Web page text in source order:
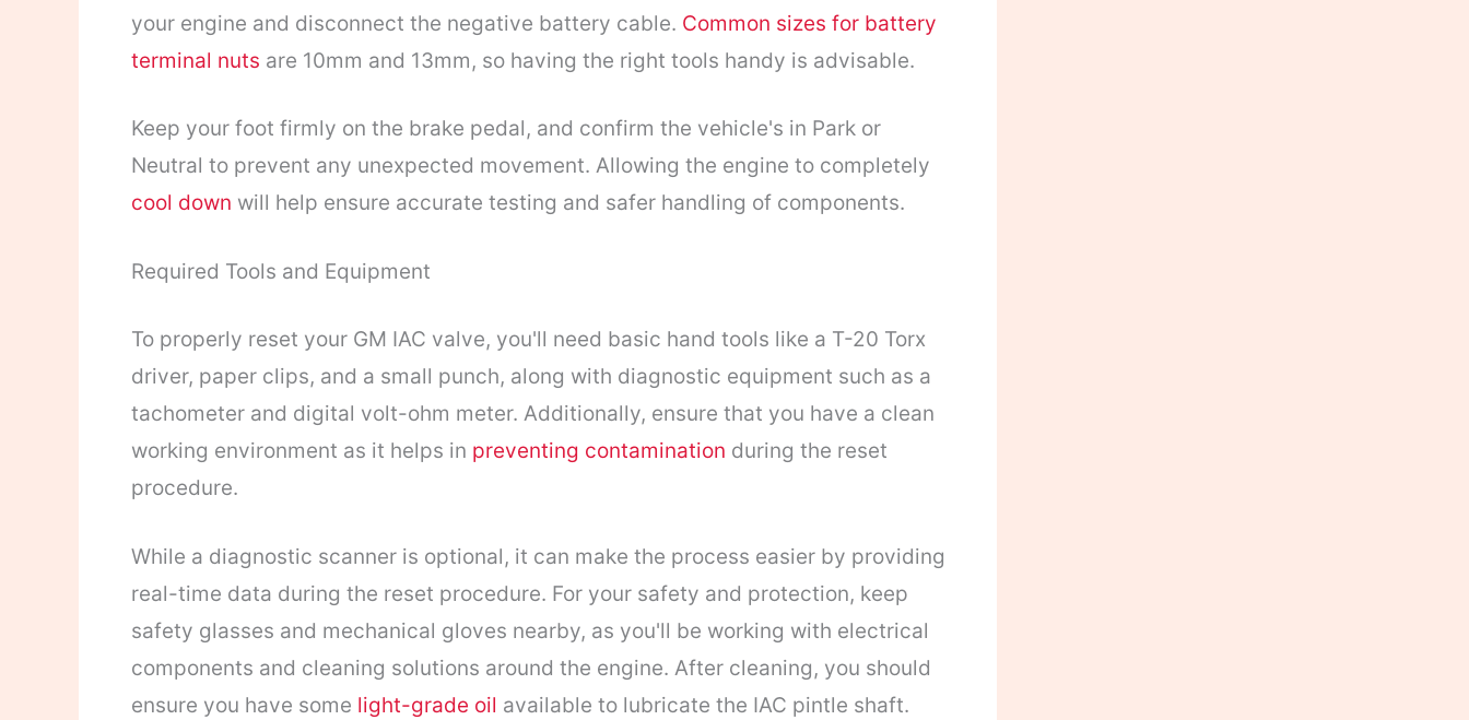
your engine and disconnect the negative battery cable. Common sizes for battery
terminal nuts are 10mm and 13mm, so having the right tools handy is advisable.
Keep your foot firmly on the brake pedal, and confirm the vehicle's in Park or
Neutral to prevent any unexpected movement. Allowing the engine to completely
cool down will help ensure accurate testing and safer handling of components.
Required Tools and Equipment
To properly reset your GM IAC valve, you'll need basic hand tools like a T-20 Torx
driver, paper clips, and a small punch, along with diagnostic equipment such as a
tachometer and digital volt-ohm meter. Additionally, ensure that you have a clean
working environment as it helps in preventing contamination during the reset
procedure.
While a diagnostic scanner is optional, it can make the process easier by providing
real-time data during the reset procedure. For your safety and protection, keep
safety glasses and mechanical gloves nearby, as you'll be working with electrical
components and cleaning solutions around the engine. After cleaning, you should
ensure you have some light-grade oil available to lubricate the IAC pintle shaft.